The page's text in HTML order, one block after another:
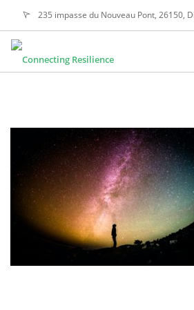
235 impasse du Nouveau Pont, 26150,
OUR DIFFERENCE
CONTACT
SEARCH SITE
ENGLISH